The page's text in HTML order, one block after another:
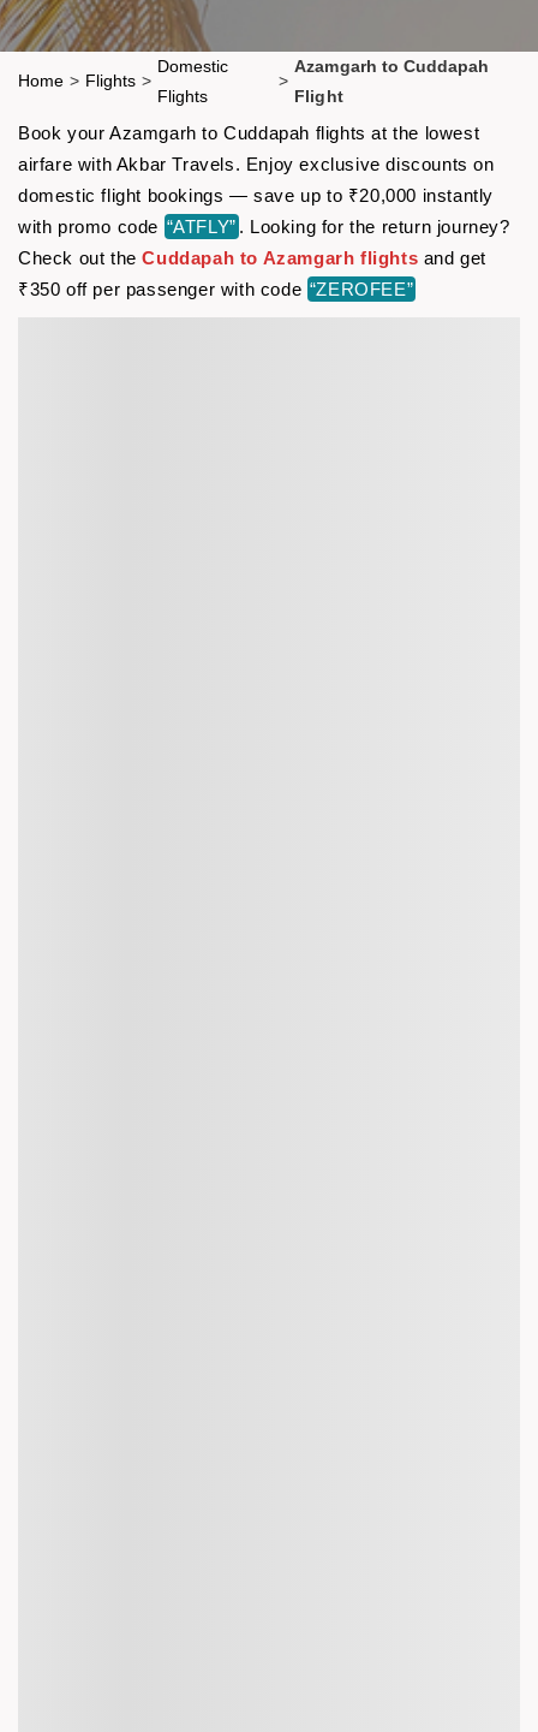
Home > Flights >
Domestic
Flights
>
Azamgarh to Cuddapah
Flight
Book your Azamgarh to Cuddapah flights at the lowest
airfare with Akbar Travels. Enjoy exclusive discounts on
domestic flight bookings — save up to ₹20,000 instantly
with promo code “ATFLY” . Looking for the return journey?
Check out theCuddapah to Azamgarh flights and get
₹350 off per passenger with code “ZEROFEE”